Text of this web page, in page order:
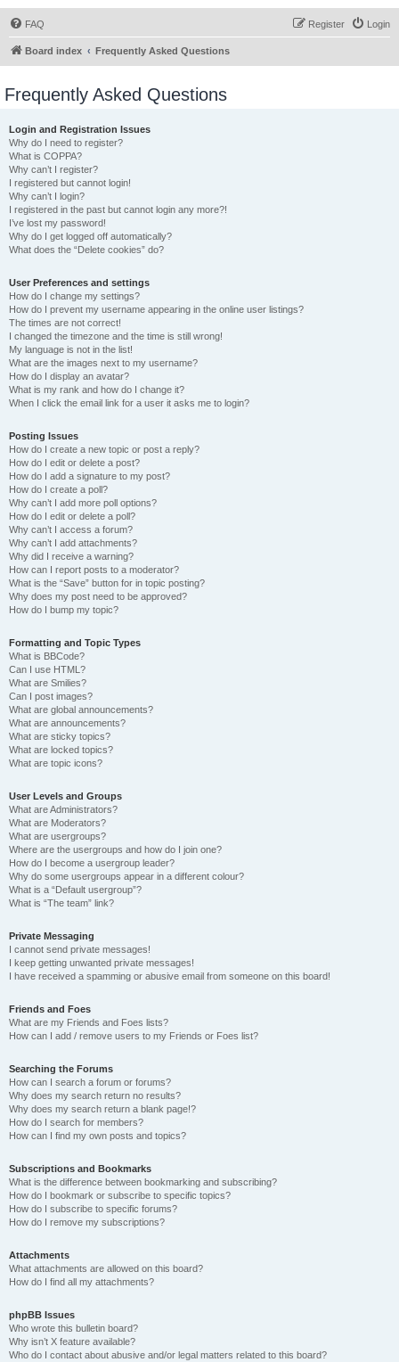
FAQ Login
Register
Board index Frequently Asked Questions
Frequently Asked Questions
Login and Registration Issues
Why do I need to register?
What is COPPA?
Why can’t I register?
I registered but cannot login!
Why can’t I login?
I registered in the past but cannot login any more?!
I’ve lost my password!
Why do I get logged off automatically?
What does the “Delete cookies” do?
User Preferences and settings
How do I change my settings?
How do I prevent my username appearing in the online user listings?
The times are not correct!
I changed the timezone and the time is still wrong!
My language is not in the list!
What are the images next to my username?
How do I display an avatar?
What is my rank and how do I change it?
When I click the email link for a user it asks me to login?
Posting Issues
How do I create a new topic or post a reply?
How do I edit or delete a post?
How do I add a signature to my post?
How do I create a poll?
Why can’t I add more poll options?
How do I edit or delete a poll?
Why can’t I access a forum?
Why can’t I add attachments?
Why did I receive a warning?
How can I report posts to a moderator?
What is the “Save” button for in topic posting?
Why does my post need to be approved?
How do I bump my topic?
Formatting and Topic Types
What is BBCode?
Can I use HTML?
What are Smilies?
Can I post images?
What are global announcements?
What are announcements?
What are sticky topics?
What are locked topics?
What are topic icons?
User Levels and Groups
What are Administrators?
What are Moderators?
What are usergroups?
Where are the usergroups and how do I join one?
How do I become a usergroup leader?
Why do some usergroups appear in a different colour?
What is a “Default usergroup”?
What is “The team” link?
Private Messaging
I cannot send private messages!
I keep getting unwanted private messages!
I have received a spamming or abusive email from someone on this board!
Friends and Foes
What are my Friends and Foes lists?
How can I add / remove users to my Friends or Foes list?
Searching the Forums
How can I search a forum or forums?
Why does my search return no results?
Why does my search return a blank page!?
How do I search for members?
How can I find my own posts and topics?
Subscriptions and Bookmarks
What is the difference between bookmarking and subscribing?
How do I bookmark or subscribe to specific topics?
How do I subscribe to specific forums?
How do I remove my subscriptions?
Attachments
What attachments are allowed on this board?
How do I find all my attachments?
phpBB Issues
Who wrote this bulletin board?
Why isn’t X feature available?
Who do I contact about abusive and/or legal matters related to this board?